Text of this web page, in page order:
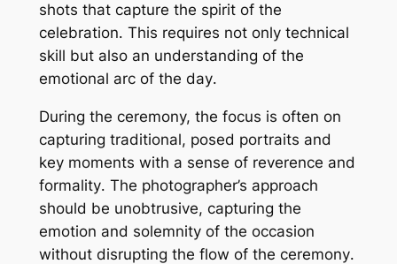
shots that capture the spirit of the
celebration․ This requires not only technical
skill but also an understanding of the
emotional arc of the day․
During the ceremony, the focus is often on
capturing traditional, posed portraits and
key moments with a sense of reverence and
formality․ The photographer’s approach
should be unobtrusive, capturing the
emotion and solemnity of the occasion
without disrupting the flow of the ceremony․